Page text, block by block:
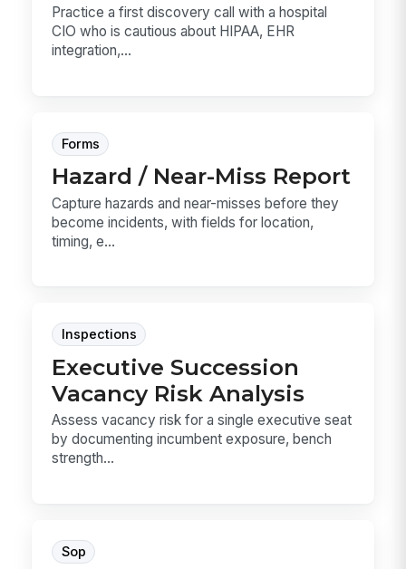
Practice a first discovery call with a hospital
CIO who is cautious about HIPAA, EHR
integration,...
Forms
Hazard / Near-Miss Report
Capture hazards and near-misses before they
become incidents, with fields for location,
timing, e...
Inspections
Executive Succession
Vacancy Risk Analysis
Assess vacancy risk for a single executive seat
by documenting incumbent exposure, bench
strength...
Sop